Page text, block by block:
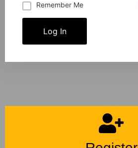
Remember Me
Log In